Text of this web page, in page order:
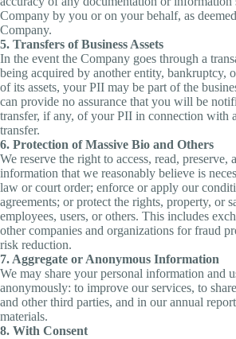
Company by you or on your behalf, as
Company.
5. Transfers of Business Assets
In the event the Company goes through a
being acquired by another entity, bankruptcy,
of its assets, your PII may be part of the
can provide no assurance that you will be
transfer, if any, of your PII in connection with
transfer.
6. Protection of Massive Bio and Others
We reserve the right to access, read, preserve,
information that we reasonably believe is
law or court order; enforce or apply our
agreements; or protect the rights, property, or
employees, users, or others. This includes
other companies and organizations for fraud
risk reduction.
7. Aggregate or Anonymous Information
We may share your personal information and
anonymously: to improve our services, to
and other third parties, and in our annual
materials.
8. With Consent